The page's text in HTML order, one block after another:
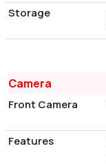
Storage
Camera
Front Camera
Features